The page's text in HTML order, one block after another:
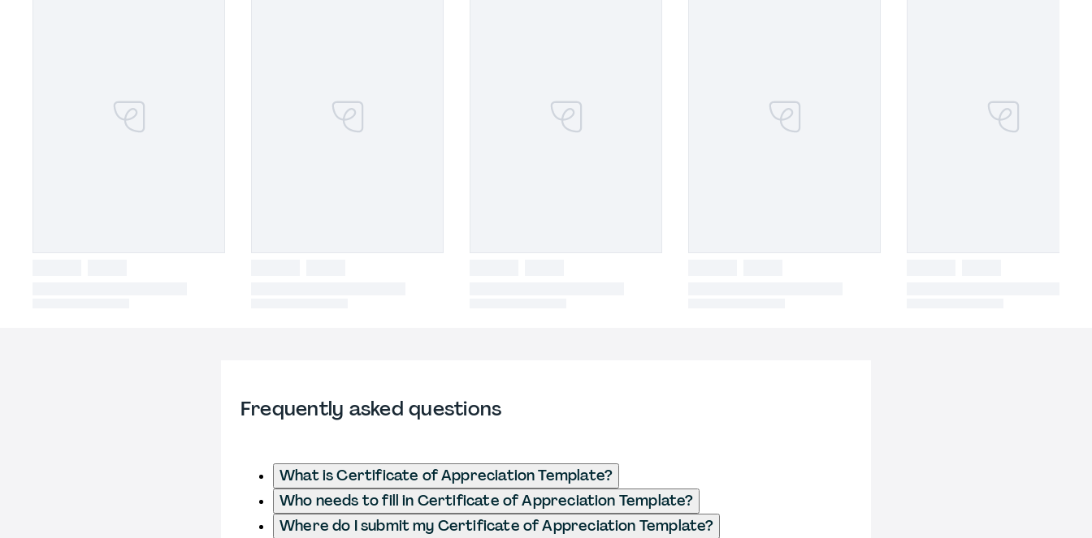
Frequently asked questions
What is Certificate of Appreciation Template?
Who needs to fill in Certificate of Appreciation Template?
Where do I submit my Certificate of Appreciation Template?